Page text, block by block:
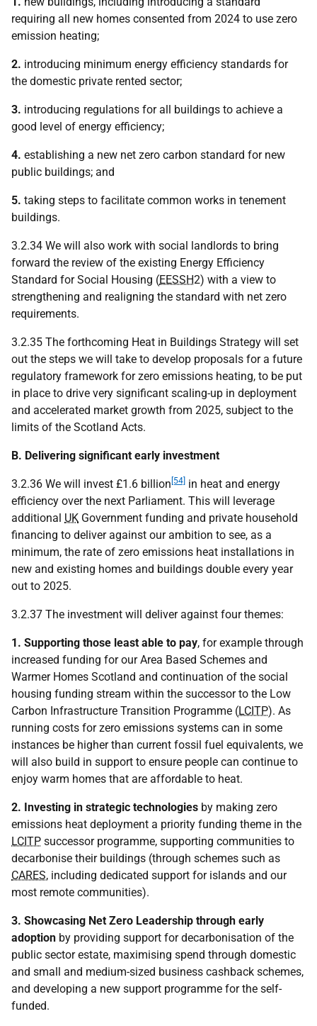
requiring all new homes consented from 2024 to use zero
emission heating;
2. introducing minimum energy efficiency standards for
the domestic private rented sector;
3. introducing regulations for all buildings to achieve a
good level of energy efficiency;
4. establishing a new net zero carbon standard for new
public buildings; and
5. taking steps to facilitate common works in tenement
buildings.
3.2.34 We will also work with social landlords to bring
forward the review of the existing Energy Efficiency
Standard for Social Housing (EESSH2) with a view to
strengthening and realigning the standard with net zero
requirements.
3.2.35 The forthcoming Heat in Buildings Strategy will set
out the steps we will take to develop proposals for a future
regulatory framework for zero emissions heating, to be put
in place to drive very significant scaling-up in deployment
and accelerated market growth from 2025, subject to the
limits of the Scotland Acts.
B. Delivering significant early investment
3.2.36 We will invest £1.6 billion [54] in heat and energy
efficiency over the next Parliament. This will leverage
additional UK Government funding and private household
financing to deliver against our ambition to see, as a
minimum, the rate of zero emissions heat installations in
new and existing homes and buildings double every year
out to 2025.
3.2.37 The investment will deliver against four themes:
1. Supporting those least able to pay, for example through
increased funding for our Area Based Schemes and
Warmer Homes Scotland and continuation of the social
housing funding stream within the successor to the Low
Carbon Infrastructure Transition Programme (LCITP). As
running costs for zero emissions systems can in some
instances be higher than current fossil fuel equivalents, we
will also build in support to ensure people can continue to
enjoy warm homes that are affordable to heat.
2. Investing in strategic technologies by making zero
emissions heat deployment a priority funding theme in the
LCITP successor programme, supporting communities to
decarbonise their buildings (through schemes such as
CARES, including dedicated support for islands and our
most remote communities).
3. Showcasing Net Zero Leadership through early
adoption by providing support for decarbonisation of the
public sector estate, maximising spend through domestic
and small and medium-sized business cashback schemes,
and developing a new support programme for the self-
funded.